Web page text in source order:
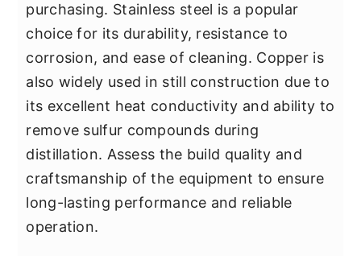
purchasing. Stainless steel is a popular
choice for its durability, resistance to
corrosion, and ease of cleaning. Copper is
also widely used in still construction due to
its excellent heat conductivity and ability to
remove sulfur compounds during
distillation. Assess the build quality and
craftsmanship of the equipment to ensure
long-lasting performance and reliable
operation.